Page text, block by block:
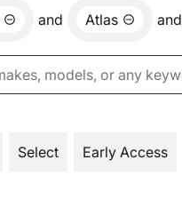
and Atlas and
Select Early Access